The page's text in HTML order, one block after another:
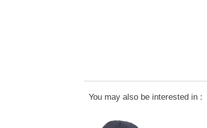
You may also be interested in :